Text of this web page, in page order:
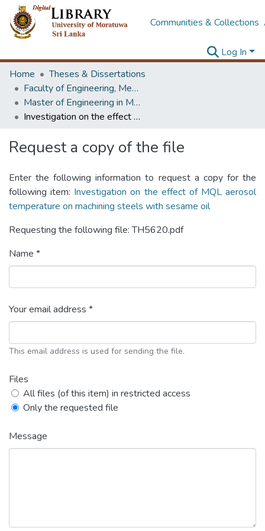
Communities & Collections
Log In
Home
Theses & Dissertations
Faculty of Engineering, Mechanical Engineering
Master of Engineering in Manufacturing Systems Engineering
Investigation on the effect of MQL aerosol temperature on machining steels with sesame oil
Request a copy of the file
Enter the following information to request a copy for the
following item: Investigation on the effect of MQL aerosol
temperature on machining steels with sesame oil
Requesting the following file: TH5620.pdf
Name *
Your email address *
This email address is used for sending the file.
Files
All files (of this item) in restricted access
Only the requested file
Message